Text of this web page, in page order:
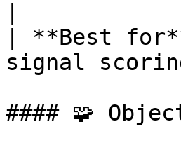
| **Best
signal
#### 🧩